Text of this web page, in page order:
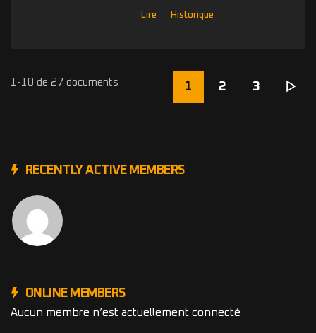
Lire Historique
1-10 de 27 documents 1 2 3
RECENTLY ACTIVE MEMBERS
ONLINE MEMBERS
Aucun membre n’est actuellement connecté